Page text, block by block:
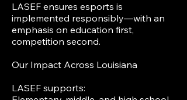
LASEF ensures esports is
implemented responsibly—with an
emphasis on education first,
competition second.
Our Impact Across Louisiana
LASEF supports: